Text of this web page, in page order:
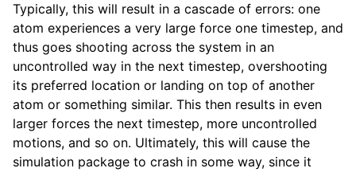
Typically, this will result in a cascade of errors: one
atom experiences a very large force one timestep, and
thus goes shooting across the system in an
uncontrolled way in the next timestep, overshooting
its preferred location or landing on top of another
atom or something similar. This then results in even
larger forces the next timestep, more uncontrolled
motions, and so on. Ultimately, this will cause the
simulation package to crash in some way, since it